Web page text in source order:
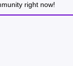
right now!